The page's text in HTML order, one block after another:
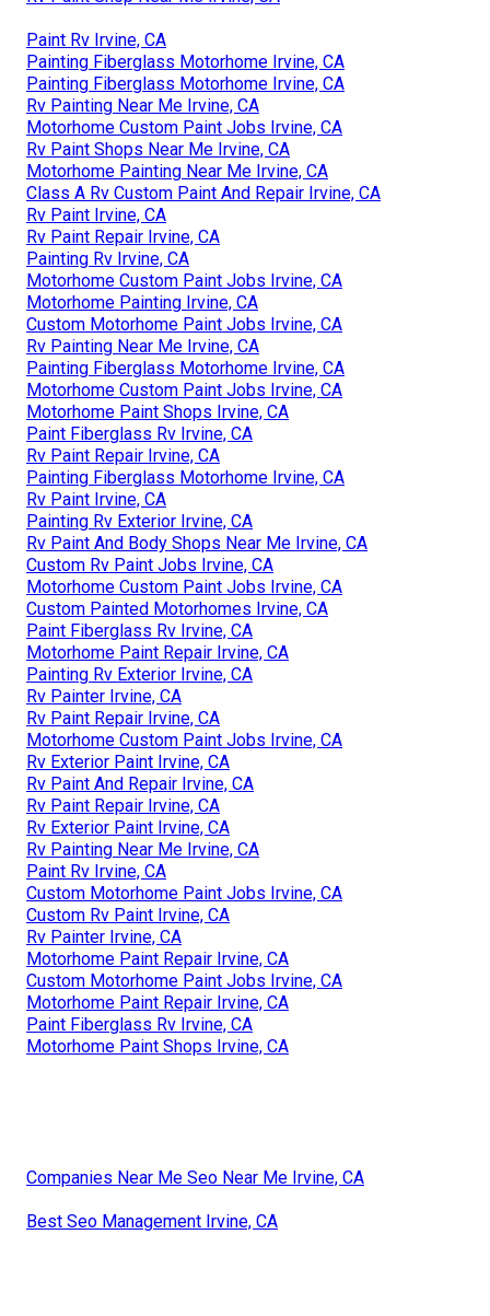
Paint Rv Irvine, CA
Painting Fiberglass Motorhome Irvine, CA
Painting Fiberglass Motorhome Irvine, CA
Rv Painting Near Me Irvine, CA
Motorhome Custom Paint Jobs Irvine, CA
Rv Paint Shops Near Me Irvine, CA
Motorhome Painting Near Me Irvine, CA
Class A Rv Custom Paint And Repair Irvine, CA
Rv Paint Irvine, CA
Rv Paint Repair Irvine, CA
Painting Rv Irvine, CA
Motorhome Custom Paint Jobs Irvine, CA
Motorhome Painting Irvine, CA
Custom Motorhome Paint Jobs Irvine, CA
Rv Painting Near Me Irvine, CA
Painting Fiberglass Motorhome Irvine, CA
Motorhome Custom Paint Jobs Irvine, CA
Motorhome Paint Shops Irvine, CA
Paint Fiberglass Rv Irvine, CA
Rv Paint Repair Irvine, CA
Painting Fiberglass Motorhome Irvine, CA
Rv Paint Irvine, CA
Painting Rv Exterior Irvine, CA
Rv Paint And Body Shops Near Me Irvine, CA
Custom Rv Paint Jobs Irvine, CA
Motorhome Custom Paint Jobs Irvine, CA
Custom Painted Motorhomes Irvine, CA
Paint Fiberglass Rv Irvine, CA
Motorhome Paint Repair Irvine, CA
Painting Rv Exterior Irvine, CA
Rv Painter Irvine, CA
Rv Paint Repair Irvine, CA
Motorhome Custom Paint Jobs Irvine, CA
Rv Exterior Paint Irvine, CA
Rv Paint And Repair Irvine, CA
Rv Paint Repair Irvine, CA
Rv Exterior Paint Irvine, CA
Rv Painting Near Me Irvine, CA
Paint Rv Irvine, CA
Custom Motorhome Paint Jobs Irvine, CA
Custom Rv Paint Irvine, CA
Rv Painter Irvine, CA
Motorhome Paint Repair Irvine, CA
Custom Motorhome Paint Jobs Irvine, CA
Motorhome Paint Repair Irvine, CA
Paint Fiberglass Rv Irvine, CA
Motorhome Paint Shops Irvine, CA
Companies Near Me Seo Near Me Irvine, CA
Best Seo Management Irvine, CA